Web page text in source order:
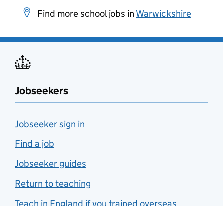
Find more school jobs in Warwickshire
Jobseekers
Jobseeker sign in
Find a job
Jobseeker guides
Return to teaching
Teach in England if you trained overseas